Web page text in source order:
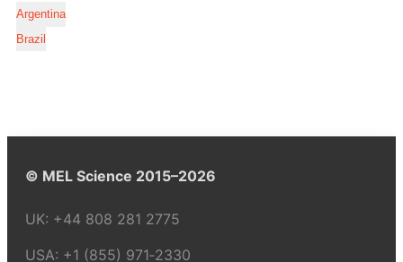
Argentina
Brazil
© MEL Science 2015–2026
UK: +44 808 281 2775
USA: +1 (855) 971‑2330